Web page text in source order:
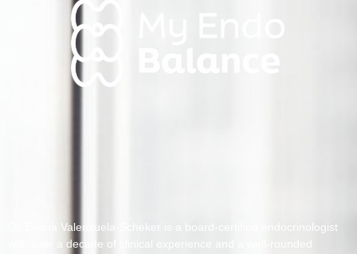
Dr. Evana Valenzuela-Scheker is a board-certified endocrinologist
with over a decade of clinical experience and a well-rounded